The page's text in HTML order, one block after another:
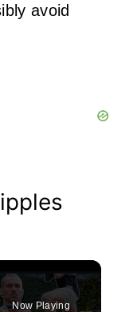
avoid
Now Playing